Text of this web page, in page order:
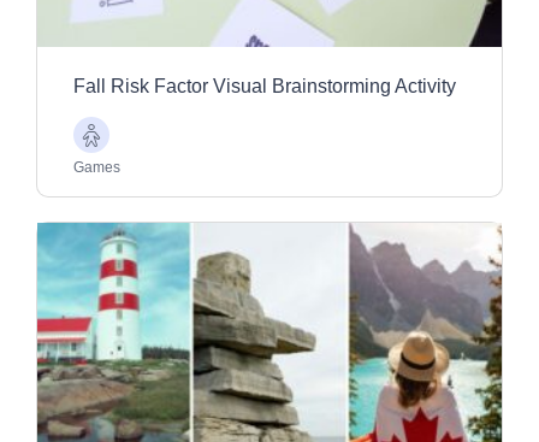
Fall Risk Factor Visual Brainstorming Activity
Older
Adults
Games